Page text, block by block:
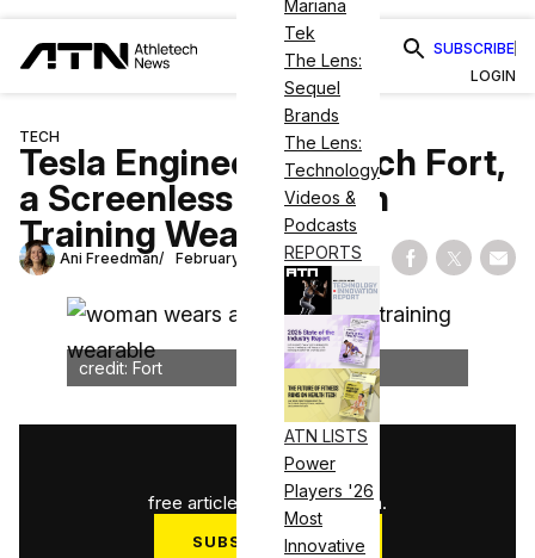
Mariana
Tek
The Lens:
Sequel
Brands
The Lens:
Technology
Videos &
Podcasts
REPORTS
ATN LISTS
Power
Players '26
Most
Innovative
SUBSCRIBE
LOGIN
TECH
Tesla Engineers Launch Fort,
a Screenless Strength
Training Wearable
Ani Freedman February 18, 2026 Share on
Share
credit: Fort
3
free articles used this month.
SUBSCRIBE NOW